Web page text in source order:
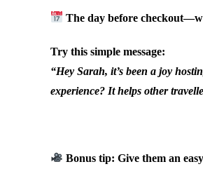
The day before
Try this simple message:
“Hey Sarah, it’s been a joy
experience? It helps other
Bonus tip: Give them an